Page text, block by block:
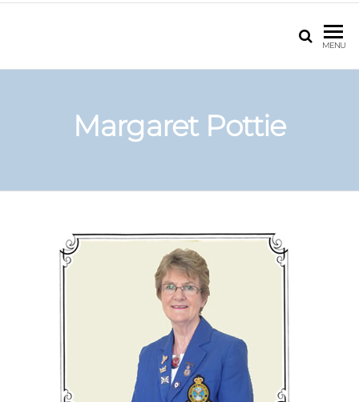
MENU
Margaret Pottie